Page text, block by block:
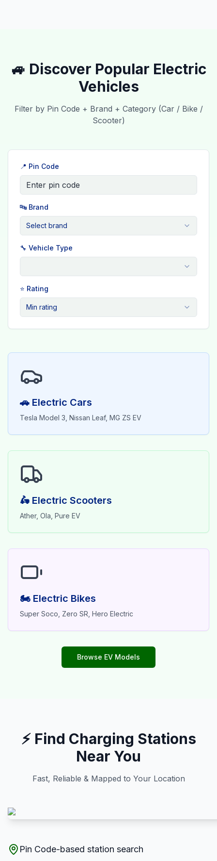
🚙 Discover Popular Electric
Vehicles
Filter by Pin Code + Brand + Category (Car / Bike /
Scooter)
📍 Pin Code
🔤 Brand
Select brand
🔧 Vehicle Type
⭐ Rating
Min rating
🚗 Electric Cars
Tesla Model 3, Nissan Leaf, MG ZS EV
🛵 Electric Scooters
Ather, Ola, Pure EV
🏍️ Electric Bikes
Super Soco, Zero SR, Hero Electric
Browse EV Models
⚡ Find Charging Stations
Near You
Fast, Reliable & Mapped to Your Location
Pin Code-based station search